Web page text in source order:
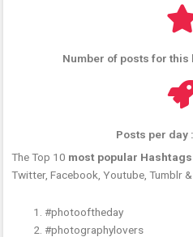
Number of posts for this
Posts per day
The Top 10 most popular
Twitter, Facebook, Youtube, Tumblr
#photooftheday
#photographylovers